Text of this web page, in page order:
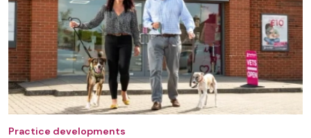
Practice developments